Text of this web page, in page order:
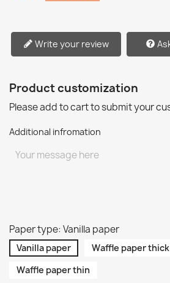
Write your review
Product customization
Please add to cart to submit your
Additional infromation
Paper type: Vanilla paper
Vanilla paper
Waffle paper thick
Waffle paper thin